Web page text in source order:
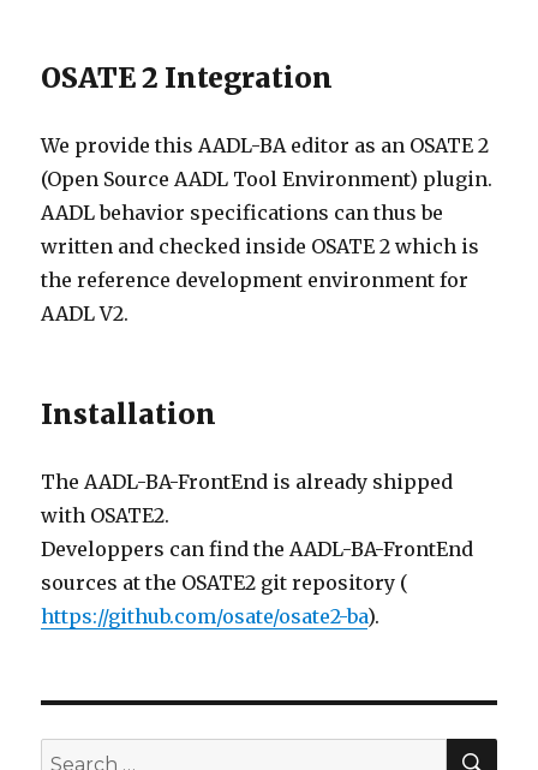
OSATE 2 Integration
We provide this AADL-BA editor as an OSATE 2
(Open Source AADL Tool Environment) plugin.
AADL behavior specifications can thus be
written and checked inside OSATE 2 which is
the reference development environment for
AADL V2.
Installation
The AADL-BA-FrontEnd is already shipped
with OSATE2.
Developpers can find the AADL-BA-FrontEnd
sources at the OSATE2 git repository (
https://github.com/osate/osate2-ba).
Search